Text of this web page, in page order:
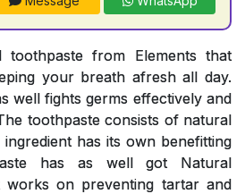
from Elements that
your breath afresh all day.
well fights germs effectively and
toothpaste consists of natural
has its own benefitting
has as well got Natural
works on preventing tartar and